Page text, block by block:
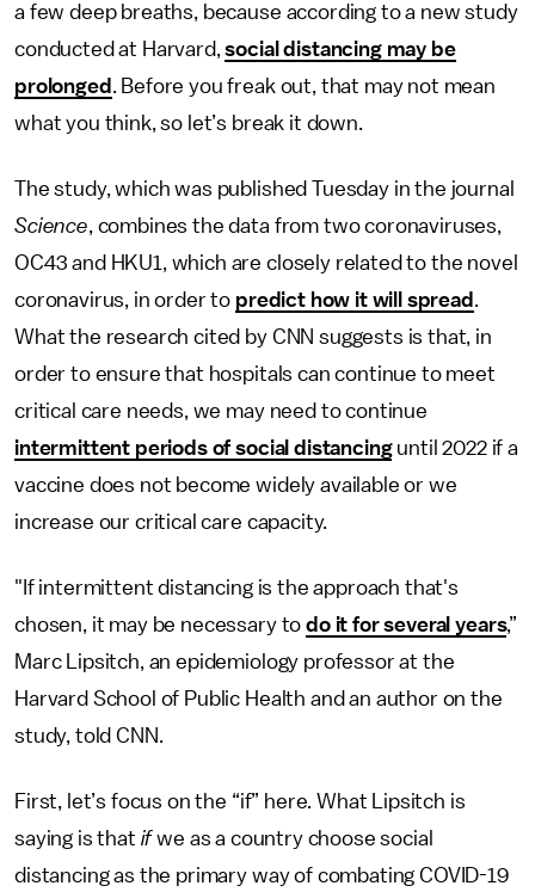
a few deep breaths, because according to a new study
conducted at Harvard,social distancing may be
prolonged . Before you freak out, that may not mean
what you think, so let’s break it down.
The study, which was published Tuesday in the journal
Science, combines the data from two coronaviruses,
OC43 and HKU1, which are closely related to the novel
coronavirus, in order to predict how it will spread .
What the research cited by CNN suggests is that, in
order to ensure that hospitals can continue to meet
critical care needs, we may need to continue
intermittent periods of social distancinguntil 2022 if a
vaccine does not become widely available or we
increase our critical care capacity.
"If intermittent distancing is the approach that's
chosen, it may be necessary todo it for several years,”
Marc Lipsitch, an epidemiology professor at the
Harvard School of Public Health and an author on the
study, told CNN.
First, let’s focus on the “if” here. What Lipsitch is
saying is that ifwe as a country choose social
distancing as the primary way of combating COVID-19